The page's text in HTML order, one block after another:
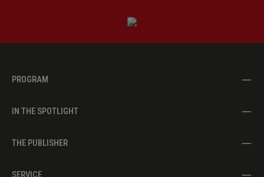
PROGRAM
IN THE SPOTLIGHT
THE PUBLISHER
SERVICE